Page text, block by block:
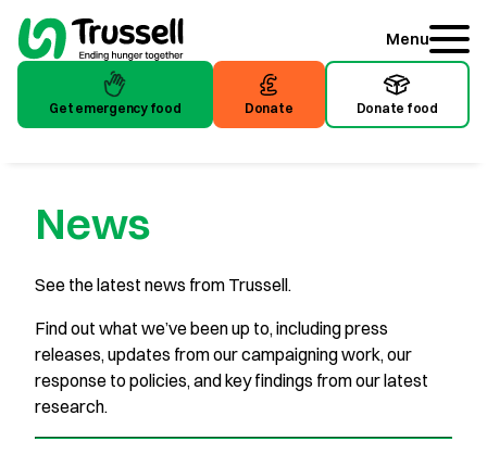
Menu
Donate food
Get emergency food Donate
News
See the latest news from Trussell.
Find out what we’ve been up to, including press
releases, updates from our campaigning work, our
response to policies, and key findings from our latest
research.